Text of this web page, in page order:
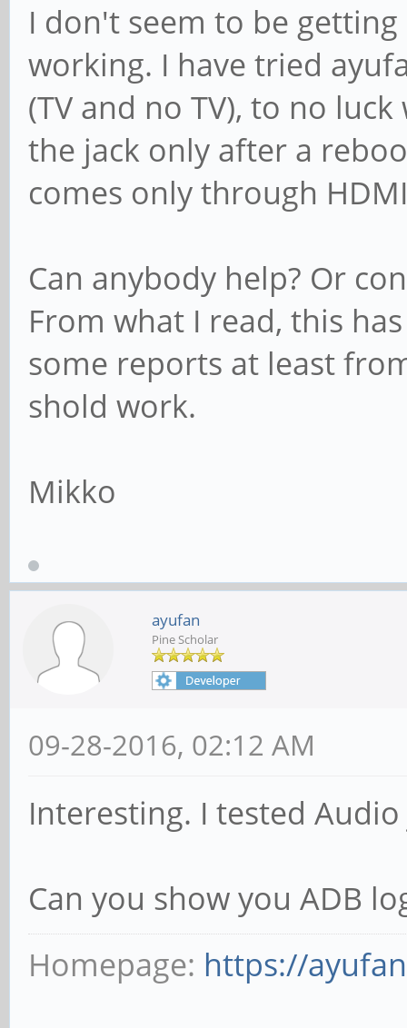
I don't seem to be
working. I have tried
(TV and no TV), to no
the jack only after a
comes only through
Can anybody help? Or
From what I read, this
some reports at least
shold work.
Mikko
ayufan
Pine Scholar
09-28-2016, 02:12 AM
Interesting. I tested
Can you show you ADB
Homepage: https://